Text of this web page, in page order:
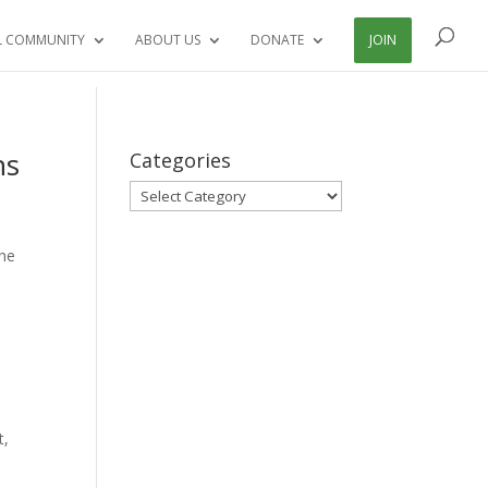
COMMUNITY ABOUT US DONATE JOIN
Categories
Categories